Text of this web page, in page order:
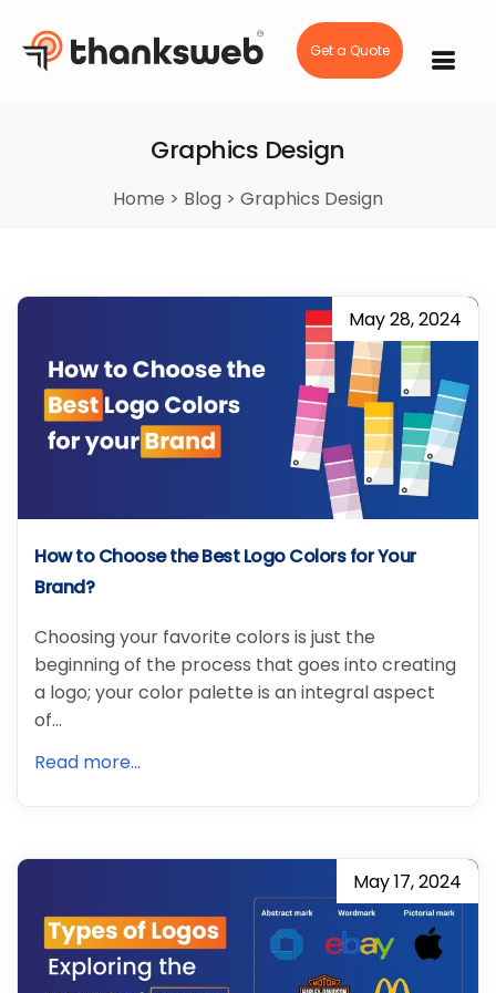
Get a Quote
Graphics Design
Home > Blog > Graphics Design
May 28, 2024
How to Choose the Best Logo Colors for Your
Brand?
Choosing your favorite colors is just the
beginning of the process that goes into creating
a logo; your color palette is an integral aspect
of…
Read more...
May 17, 2024